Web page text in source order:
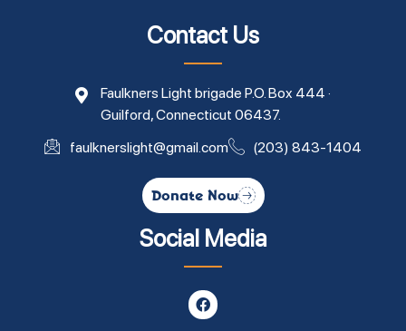
Contact Us
Faulkners Light brigade P.O. Box 444 ·
Guilford, Connecticut 06437.
faulknerslight@gmail.com
(203) 843-1404
Donate Now
Social Media